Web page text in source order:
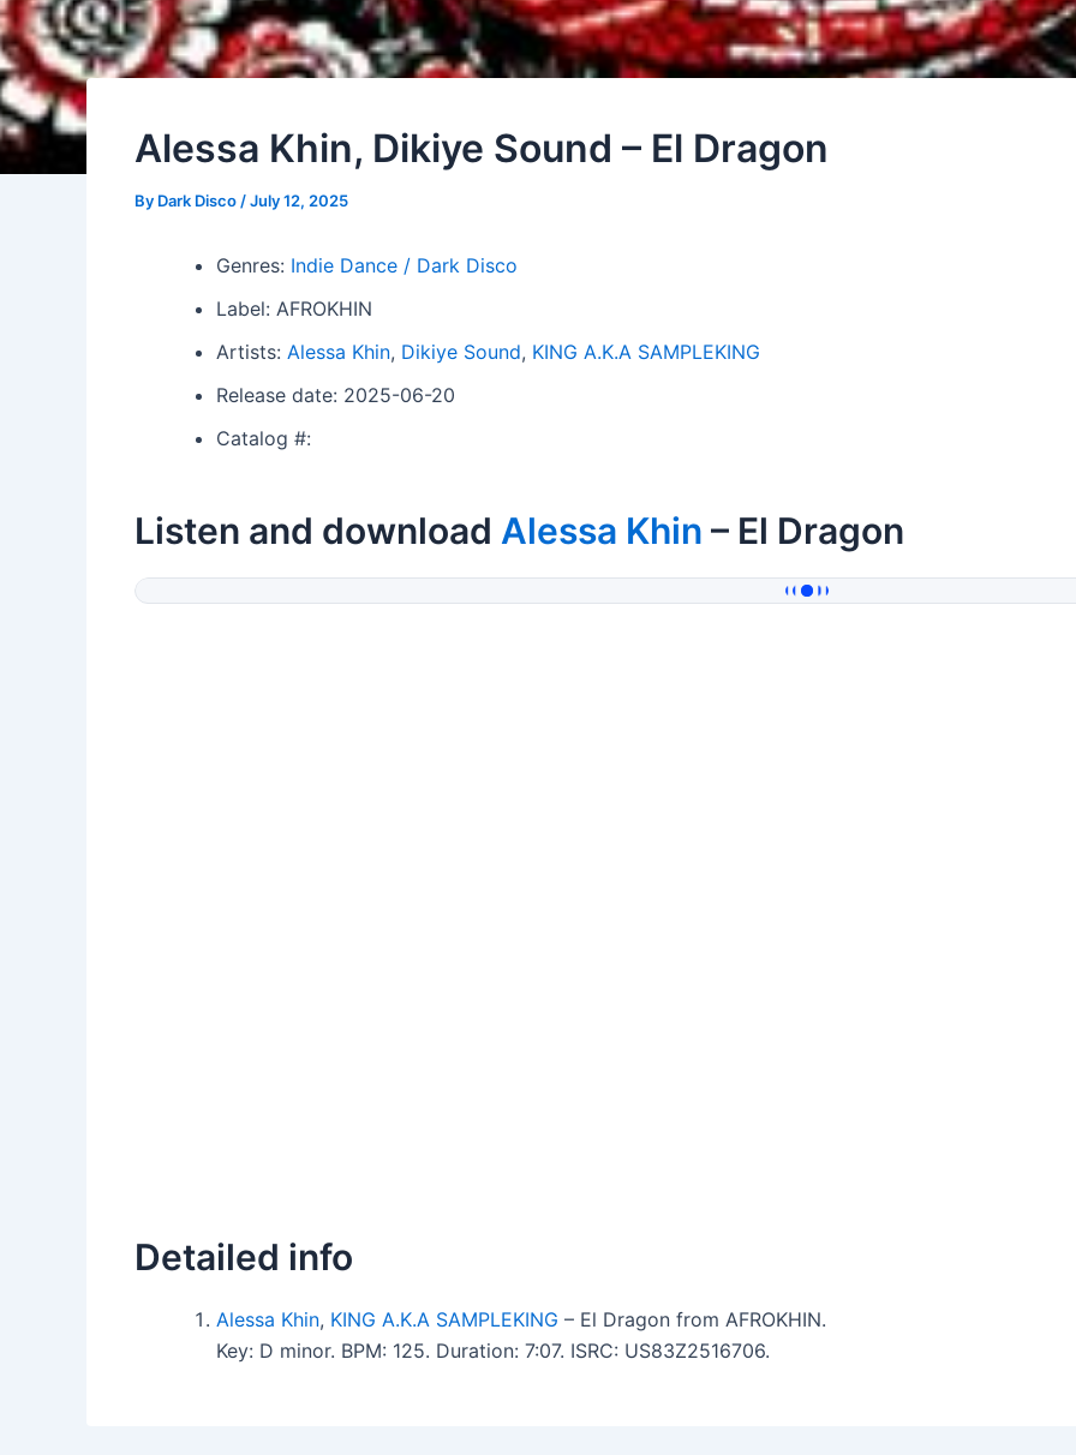
Alessa Khin, Dikiye Sound – El Dragon
By Dark Disco /July 12, 2025
Genres: Indie Dance / Dark Disco
Label: AFROKHIN
Artists: Alessa Khin, Dikiye Sound, KING A.K.A SAMPLEKING
Release date: 2025-06-20
Catalog #:
Listen and download Alessa Khin – El Dragon
Detailed info
Alessa Khin, KING A.K.A SAMPLEKING – El Dragon from AFROKHIN.
Key: D minor. BPM: 125. Duration: 7:07. ISRC: US83Z2516706.